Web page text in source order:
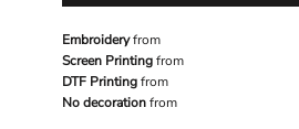
Embroideryfrom
Screen Printingfrom
DTF Printingfrom
No decorationfrom